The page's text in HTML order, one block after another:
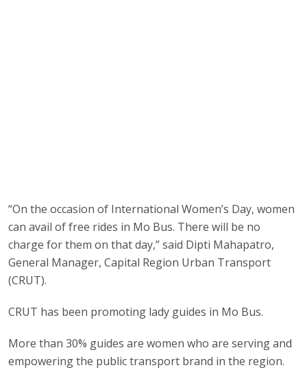
“On the occasion of International Women’s Day, women
can avail of free rides in Mo Bus. There will be no
charge for them on that day,” said Dipti Mahapatro,
General Manager, Capital Region Urban Transport
(CRUT).
CRUT has been promoting lady guides in Mo Bus.
More than 30% guides are women who are serving and
empowering the public transport brand in the region.